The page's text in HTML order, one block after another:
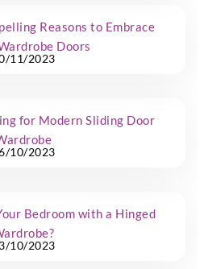
Reasons to Embrace
Doors
11/2023
for Modern Sliding Door
10/2023
Bedroom with a Hinged
10/2023